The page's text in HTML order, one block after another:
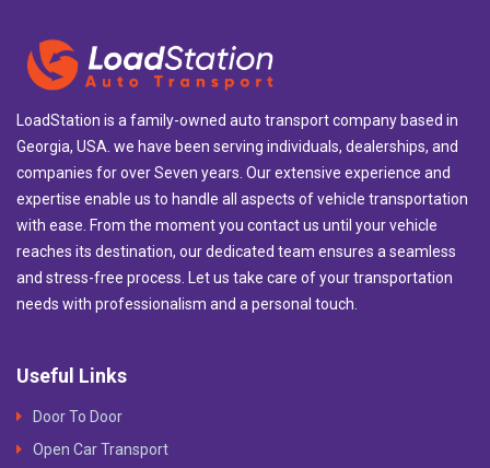
LoadStation is a family-owned auto transport company based in
Georgia, USA. we have been serving individuals, dealerships, and
companies for over Seven years. Our extensive experience and
expertise enable us to handle all aspects of vehicle transportation
with ease. From the moment you contact us until your vehicle
reaches its destination, our dedicated team ensures a seamless
and stress-free process. Let us take care of your transportation
needs with professionalism and a personal touch.
Useful Links
Door To Door
Open Car Transport